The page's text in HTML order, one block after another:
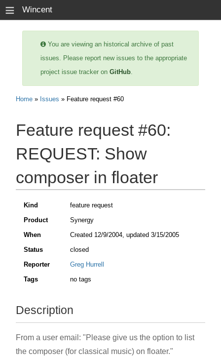
≡ Wincent
You are viewing an historical archive of past
issues. Please report new issues to the appropriate
project issue tracker on GitHub.
Home » Issues » Feature request #60
Feature request #60:
REQUEST: Show
composer in floater
Kind
feature request
Product
Synergy
When
Created 12/9/2004, updated 3/15/2005
Status
closed
Reporter
Greg Hurrell
Tags
no tags
Description
From a user email: "Please give us the option to list
the composer (for classical music) on floater."